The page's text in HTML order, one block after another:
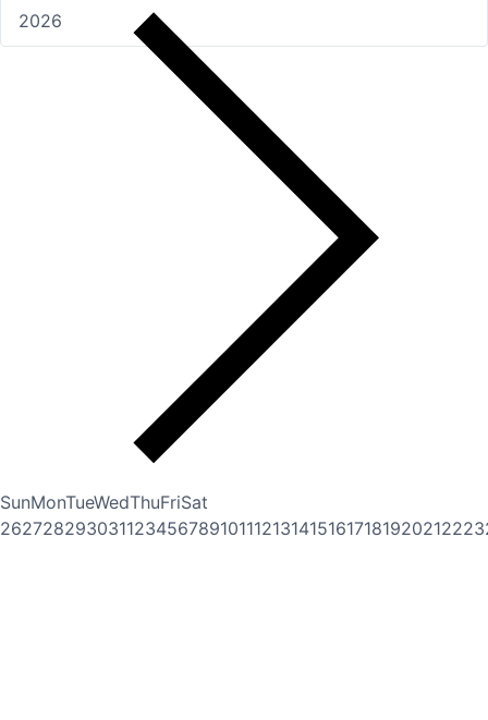
SunMonTueWedThuFriSat
2627282930311234567891011121314151617181920212223